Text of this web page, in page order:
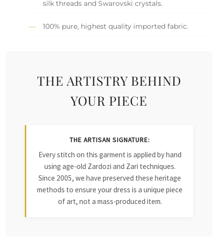
silk threads and Swarovski crystals.
100% pure, highest quality imported fabric.
THE ARTISTRY BEHIND
YOUR PIECE
THE ARTISAN SIGNATURE:
Every stitch on this garment is applied by hand
using age-old Zardozi and Zari techniques.
Since 2005, we have preserved these heritage
methods to ensure your dress is a unique piece
of art, not a mass-produced item.